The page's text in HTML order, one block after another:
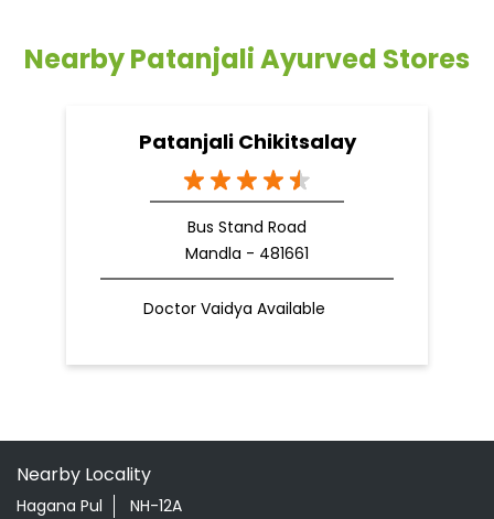
Nearby Patanjali Ayurved Stores
Patanjali Chikitsalay
Bus Stand Road
Mandla - 481661
Doctor Vaidya Available
Nearby Locality
Hagana Pul NH-12A